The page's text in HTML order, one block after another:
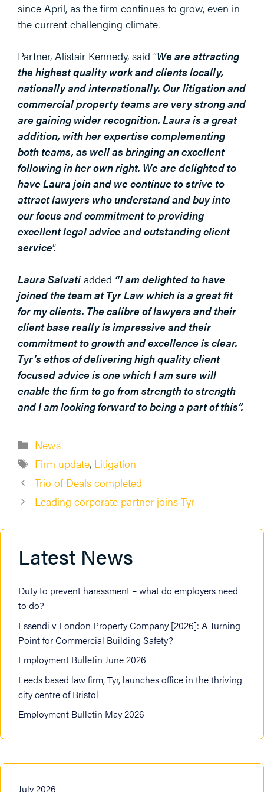
since April, as the firm continues to grow, even in
the current challenging climate.
Partner, Alistair Kennedy, said “We are attracting
the highest quality work and clients locally,
nationally and internationally. Our litigation and
commercial property teams are very strong and
are gaining wider recognition. Laura is a great
addition, with her expertise complementing
both teams, as well as bringing an excellent
following in her own right. We are delighted to
have Laura join and we continue to strive to
attract lawyers who understand and buy into
our focus and commitment to providing
excellent legal advice and outstanding client
service”.
Laura Salvati added “I am delighted to have
joined the team at Tyr Law which is a great fit
for my clients. The calibre of lawyers and their
client base really is impressive and their
commitment to growth and excellence is clear.
Tyr’s ethos of delivering high quality client
focused advice is one which I am sure will
enable the firm to go from strength to strength
and I am looking forward to being a part of this”.
Categories
News
Tags
Firm update, Litigation
Trio of Deals completed
Leading corporate partner joins Tyr
Latest News
Duty to prevent harassment – what do employers need
to do?
Essendi v London Property Company [2026]: A Turning
Point for Commercial Building Safety?
Employment Bulletin June 2026
Leeds based law firm, Tyr, launches office in the thriving
city centre of Bristol
Employment Bulletin May 2026
July 2026